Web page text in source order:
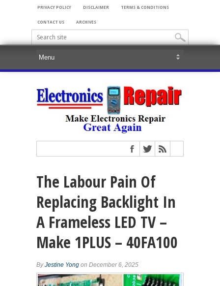
PRIVACY POLICY DISCLAIMER TERMS & CONDITIONS
CONTACT US ARCHIVES
The Labour Pain Of
Replacing Backlight In
A Frameless LED TV –
Make 1PLUS – 40FA100
ByJestine Yong on December 6, 2025